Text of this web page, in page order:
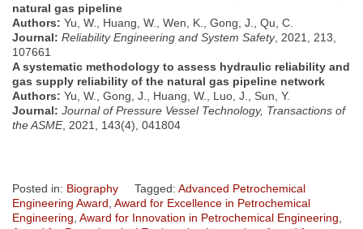
natural gas pipeline
Authors: Yu, W., Huang, W., Wen, K., Gong, J., Qu, C.
Journal: Reliability Engineering and System Safety, 2021, 213,
107661
A systematic methodology to assess hydraulic reliability and
gas supply reliability of the natural gas pipeline network
Authors: Yu, W., Gong, J., Huang, W., Luo, J., Sun, Y.
Journal: Journal of Pressure Vessel Technology, Transactions of
the ASME, 2021, 143(4), 041804
Posted in: Biography Tagged: Advanced Petrochemical
Engineering Award Award for Excellence in Petrochemical
Engineering Award for Innovation in Petrochemical Engineering